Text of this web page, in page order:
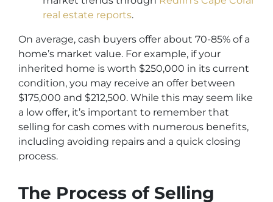
real estate reports.
On average, cash buyers offer about 70-85% of a
home’s market value. For example, if your
inherited home is worth $250,000 in its current
condition, you may receive an offer between
$175,000 and $212,500. While this may seem like
a low offer, it’s important to remember that
selling for cash comes with numerous benefits,
including avoiding repairs and a quick closing
process.
The Process of Selling